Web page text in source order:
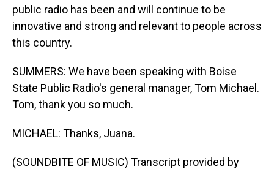
public radio has been and will continue to be
innovative and strong and relevant to people across
this country.
SUMMERS: We have been speaking with Boise
State Public Radio's general manager, Tom Michael.
Tom, thank you so much.
MICHAEL: Thanks, Juana.
(SOUNDBITE OF MUSIC) Transcript provided by